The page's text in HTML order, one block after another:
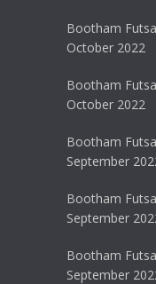
Bootham
October 2022
Bootham
October 2022
Bootham
September
Bootham
September
Bootham
September